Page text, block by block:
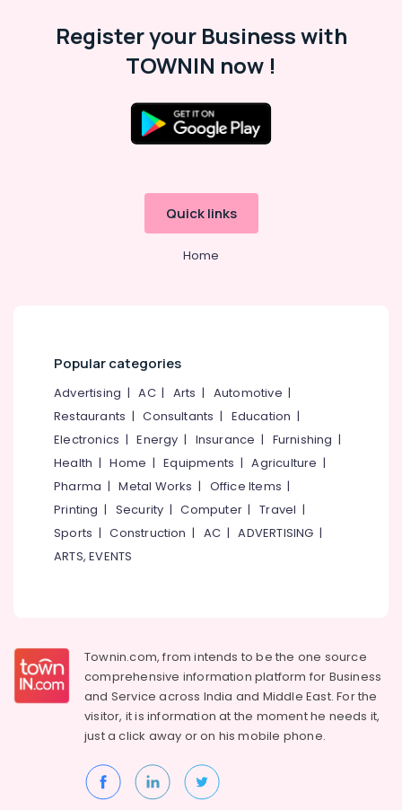
Palakkad
Coimbatore
Thiruchirappalli
Tiruppur
Puducherry
Bengaluru
Mangalore
Tirunelveli
Mysore
Hubli
Refrigeration
Events &
Automotive
Restaurants
Resorts &
Bakeries
Consultants
&
Training
Electrical
Electronics
Sub
category
Register your Business with
TOWNIN now !
Quick links
Home
Popular categories
Advertising |AC| Arts | Automotive |
Restaurants |Consultants | Education |
Electronics |Energy | Insurance | Furnishing |
Health |Home |Equipments |Agriculture |
Pharma |Metal Works | Office Items |
Printing | Security |Computer |Travel |
Sports |Construction | AC |ADVERTISING |
ARTS, EVENTS
Townin.com, from intends to be the one source
comprehensive information platform for Business
and Service across India and Middle East. For the
visitor, it is information at the moment he needs it,
just a click away or on hismobile phone.